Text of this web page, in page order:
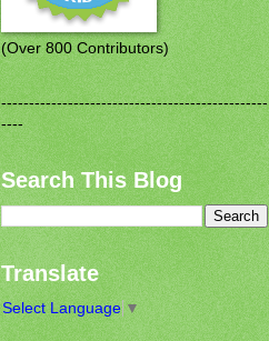
(Over 800 Contributors)
------------------------------------------------
----
Search This Blog
Translate
Select Language ▼